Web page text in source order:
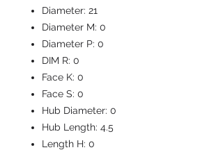
Diameter: 21
Diameter M: 0
Diameter P: 0
DIM R: 0
Face K: 0
Face S: 0
Hub Diameter: 0
Hub Length: 4.5
Length H: 0